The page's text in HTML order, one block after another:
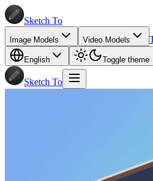
Sketch To
Image Models Video Models
English Toggle theme
Sketch To